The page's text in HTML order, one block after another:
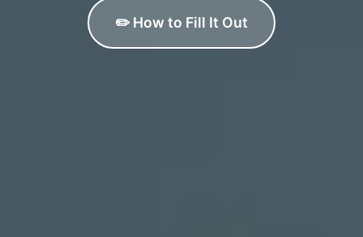
✏️ How to Fill It Out